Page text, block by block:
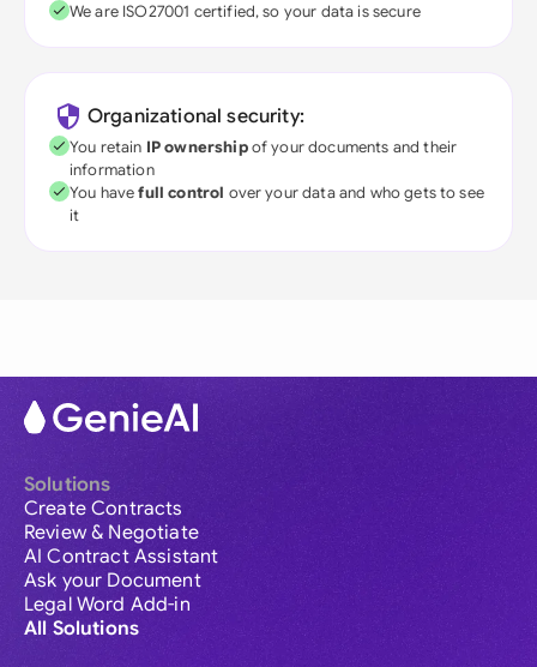
We are ISO27001 certified, so your data is secure
Organizational security:
You retain IP ownershipof your documents and their
information
You havefull control over your data and who gets to see
it
Solutions
Create Contracts
Review & Negotiate
AI Contract Assistant
Ask your Document
Legal Word Add-in
All Solutions